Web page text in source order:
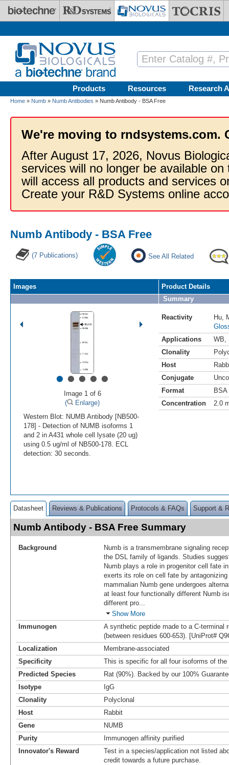
Skip to main content
Products Resources Research
Home » Numb » Numb Antibodies » Numb Antibody - BSA Free
We're moving to rndsystems.com.
After August 17, 2026, Novus
services will no longer be available
will access all products and services
Create your R&D Systems online
Numb Antibody - BSA Free
(7 Publications) See All Related
Images
•••••
Image 1 of 6
(
Enlarge)
Western Blot: NUMB Antibody [NB500-
178] - Detection of NUMB isoforms 1
and 2 in A431 whole cell lysate (20 ug)
using 0.5 ug/ml of NB500-178. ECL
detection: 30 seconds.
Product Details
Summary
Reactivity Hu,
Applications
WB,
Clonality
Host
Conjugate
Format
BSA
Concentration
2.0
Datasheet Reviews & Publications Protocols & FAQs Support &
Numb Antibody - BSA Free Summary
Background
Numb is a transmembrane signaling
the DSL family of ligands. Studies
Numb plays a role in progenitor cell fate
exerts its role on cell fate by
mammalian Numb gene undergoes
at least four functionally different Numb
different pro...
Show More
Immunogen
A synthetic peptide made to a C-terminal
(between residues 600-653). [UniProt#
Localization
Membrane-associated
Specificity
This is specific for all four isoforms of the
Predicted Species
Rat (90%). Backed by our 100%
Isotype
IgG
Clonality
Polyclonal
Host
Rabbit
Gene
NUMB
Purity
Immunogen affinity purified
Innovator's Reward
Test in a species/application not listed
credit towards a future purchase.